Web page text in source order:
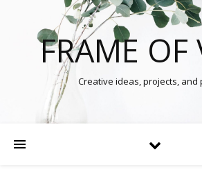
FRAME OF
Creative ideas, projects, and